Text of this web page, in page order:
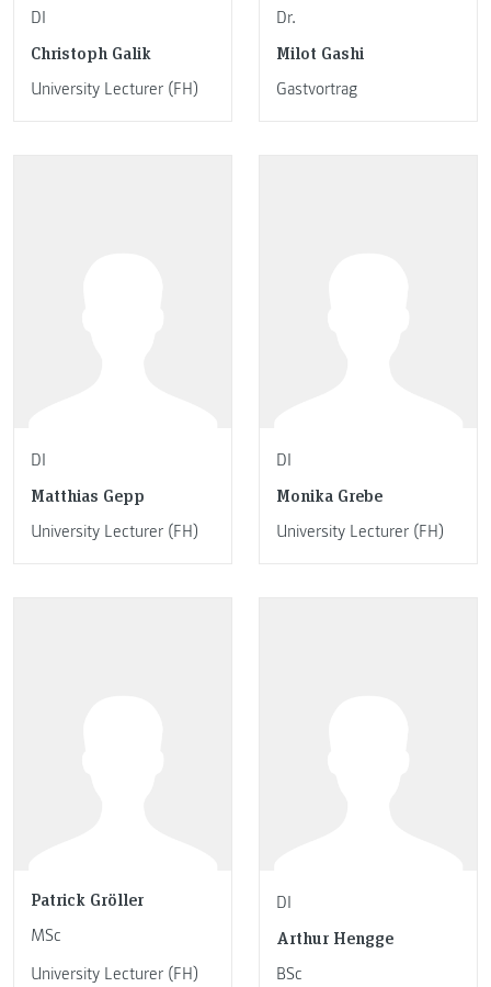
DI
Christoph Galik
University Lecturer (FH)
Dr.
Milot Gashi
Gastvortrag
DI
Matthias Gepp
University Lecturer (FH)
DI
Monika Grebe
University Lecturer (FH)
Patrick Gröller
MSc
University Lecturer (FH)
DI
Arthur Hengge
BSc